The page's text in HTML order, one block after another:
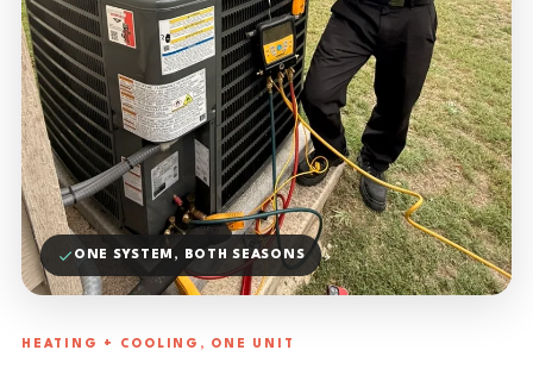
ONE SYSTEM, BOTH SEASONS
HEATING + COOLING, ONE UNIT